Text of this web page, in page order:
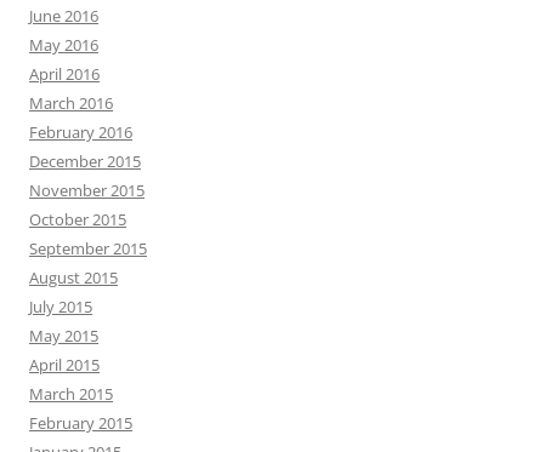
June 2016
May 2016
April 2016
March 2016
February 2016
December 2015
November 2015
October 2015
September 2015
August 2015
July 2015
May 2015
April 2015
March 2015
February 2015